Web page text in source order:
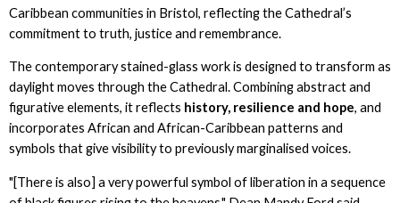
Caribbean communities in Bristol, reflecting the Cathedral’s
commitment to truth, justice and remembrance.
The contemporary stained-glass work is designed to transform as
daylight moves through the Cathedral. Combining abstract and
figurative elements, it reflects history, resilience and hope, and
incorporates African and African-Caribbean patterns and
symbols that give visibility to previously marginalised voices.
"[There is also] a very powerful symbol of liberation in a sequence